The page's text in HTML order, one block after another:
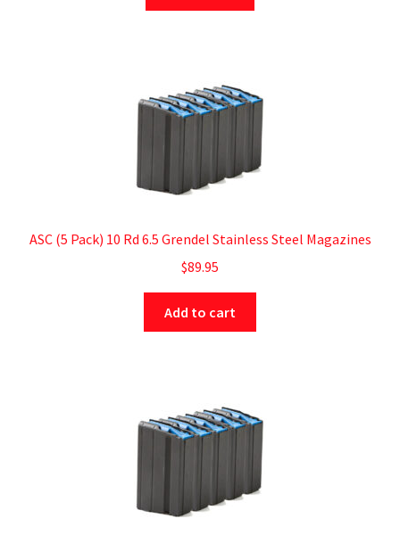
ASC (5 Pack) 10 Rd 6.5 Grendel Stainless Steel Magazines
$89.95
Add to cart